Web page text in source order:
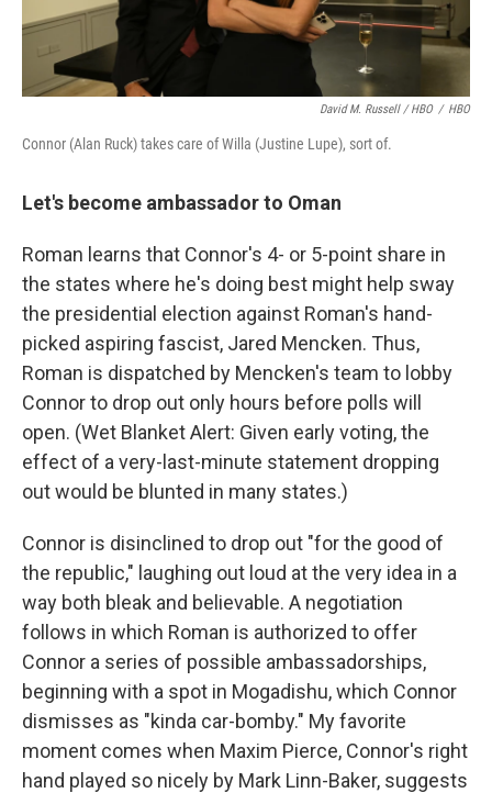
David M. Russell / HBO / HBO
Connor (Alan Ruck) takes care of Willa (Justine Lupe), sort of.
Let's become ambassador to Oman
Roman learns that Connor's 4- or 5-point share in
the states where he's doing best might help sway
the presidential election against Roman's hand-
picked aspiring fascist, Jared Mencken. Thus,
Roman is dispatched by Mencken's team to lobby
Connor to drop out only hours before polls will
open. (Wet Blanket Alert: Given early voting, the
effect of a very-last-minute statement dropping
out would be blunted in many states.)
Connor is disinclined to drop out "for the good of
the republic," laughing out loud at the very idea in a
way both bleak and believable. A negotiation
follows in which Roman is authorized to offer
Connor a series of possible ambassadorships,
beginning with a spot in Mogadishu, which Connor
dismisses as "kinda car-bomby." My favorite
moment comes when Maxim Pierce, Connor's right
hand played so nicely by Mark Linn-Baker, suggests